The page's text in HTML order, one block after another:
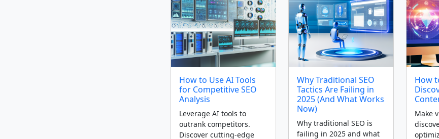
How to Use AI Tools
for Competitive SEO
Analysis
Leverage AI tools to
outrank competitors.
Discover cutting-edge
Why Traditional SEO
Tactics Are Failing in
2025 (And What Works
Now)
Why traditional SEO is
failing in 2025 and what
How
Make